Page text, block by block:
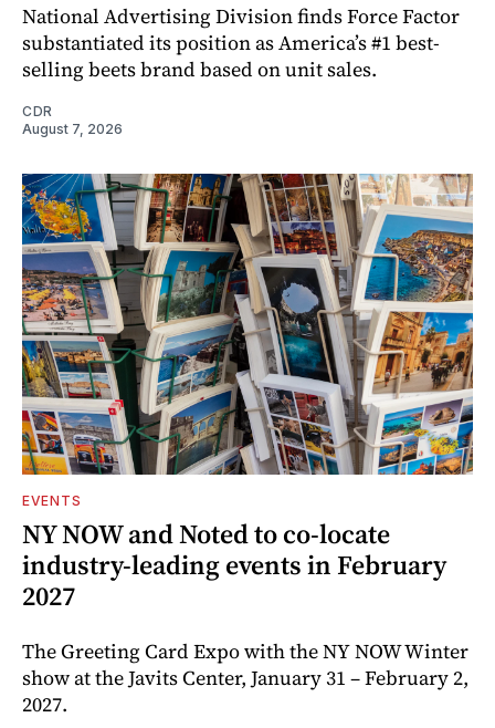
National Advertising Division finds Force Factor
substantiated its position as America’s #1 best-
selling beets brand based on unit sales.
CDR
August 7, 2026
EVENTS
NY NOW and Noted to co-locate
industry-leading events in February
2027
The Greeting Card Expo with the NY NOW Winter
show at the Javits Center, January 31 – February 2,
2027.